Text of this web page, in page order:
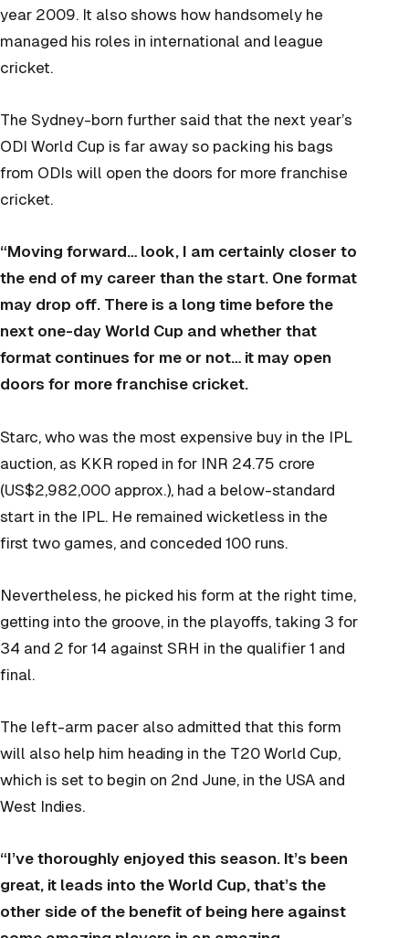
year 2009. It also shows how handsomely he
managed his roles in international and league
cricket.
The Sydney-born further said that the next year’s
ODI World Cup is far away so packing his bags
from ODIs will open the doors for more franchise
cricket.
“Moving forward… look, I am certainly closer to
the end of my career than the start. One format
may drop off. There is a long time before the
next one-day World Cup and whether that
format continues for me or not… it may open
doors for more franchise cricket.
Starc, who was the most expensive buy in the IPL
auction, as KKR roped in for INR 24.75 crore
(US$2,982,000 approx.), had a below-standard
start in the IPL. He remained wicketless in the
first two games, and conceded 100 runs.
Nevertheless, he picked his form at the right time,
getting into the groove, in the playoffs, taking 3 for
34 and 2 for 14 against SRH in the qualifier 1 and
final.
The left-arm pacer also admitted that this form
will also help him heading in the T20 World Cup,
which is set to begin on 2nd June, in the USA and
West Indies.
“I’ve thoroughly enjoyed this season. It’s been
great, it leads into the World Cup, that’s the
other side of the benefit of being here against